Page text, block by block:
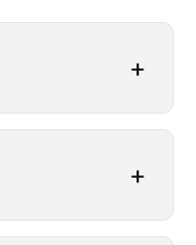
+
+